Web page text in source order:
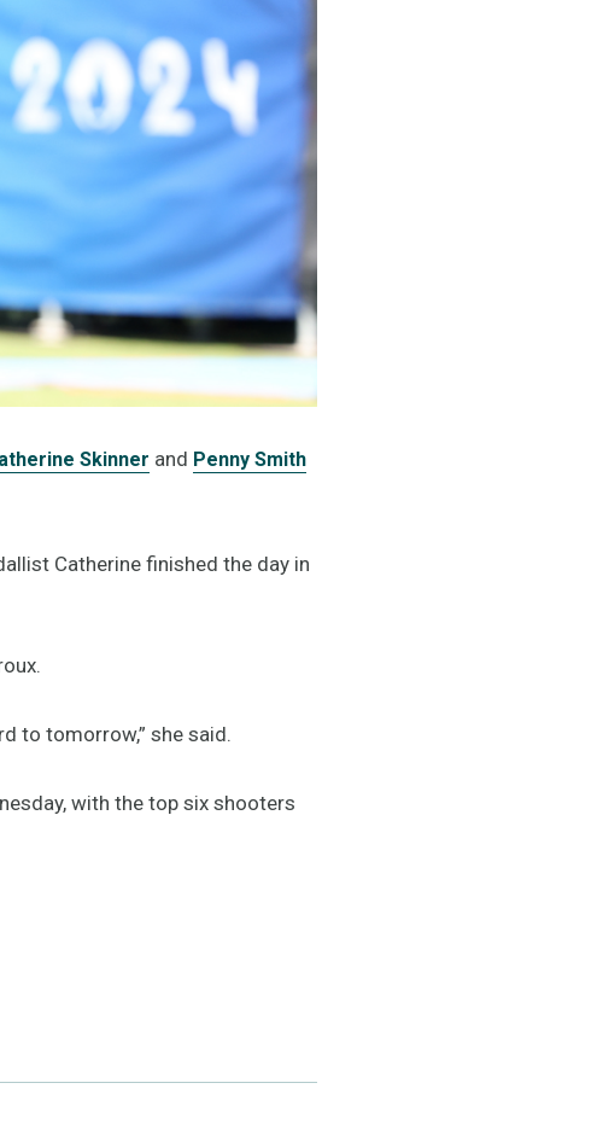
Skinner and Penny Smith
Catherine finished the day in
to tomorrow,” she said.
with the top six shooters